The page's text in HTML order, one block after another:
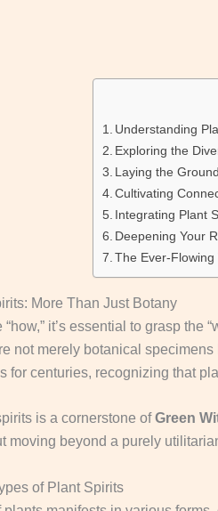
Understanding
Exploring the
Laying the
Cultivating
Integrating Plant
Deepening Your
The Ever-
More Than Just Botany
it’s essential to grasp
not merely botanical
for centuries, recognizing that
is a cornerstone ofGreen
moving beyond a purely
of Plant Spirits